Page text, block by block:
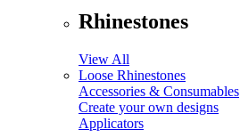
Rhinestones
View All
Loose Rhinestones
Accessories & Consumables
Create your own designs
Applicators